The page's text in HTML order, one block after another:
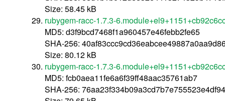
Size: 58.45 kB
rubygem-racc-1.7.3-
MD5: d3f9bcd7468f1a960457e46febb2fe65
SHA-256:
Size: 80.12 kB
rubygem-racc-1.7.3-
MD5: fcb0aea11fe6a6f39ff48aac35761ab7
SHA-256: